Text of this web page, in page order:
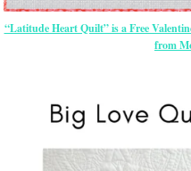
“Latitude Heart Quilt” is a Free
from